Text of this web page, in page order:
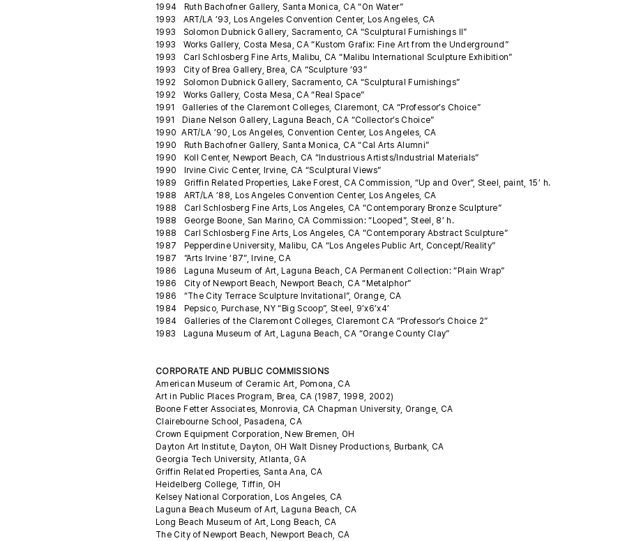
1994 Ruth Bachofner Gallery, Santa Monica, CA “On Water”
1993 ART/LA ’93, Los Angeles Convention Center, Los Angeles, CA
1993 Solomon Dubnick Gallery, Sacramento, CA “Sculptural Furnishings II”
1993 Works Gallery, Costa Mesa, CA “Kustom Grafix: Fine Art from the Underground”
1993 Carl Schlosberg Fine Arts, Malibu, CA “Malibu International Sculpture Exhibition”
1993 City of Brea Gallery, Brea, CA “Sculpture ‘93”
1992 Solomon Dubnick Gallery, Sacramento, CA “Sculptural Furnishings”
1992 Works Gallery, Costa Mesa, CA “Real Space”
1991 Galleries of the Claremont Colleges, Claremont, CA “Professor’s Choice”
1991 Diane Nelson Gallery, Laguna Beach, CA “Collector’s Choice”
1990 ART/LA ’90, Los Angeles, Convention Center, Los Angeles, CA
1990 Ruth Bachofner Gallery, Santa Monica, CA “Cal Arts Alumni”
1990 Koll Center, Newport Beach, CA “Industrious Artists/Industrial Materials”
1990 Irvine Civic Center, Irvine, CA “Sculptural Views”
1989 Griffin Related Properties, Lake Forest, CA Commission, “Up and Over”, Steel, paint, 15’ h.
1988 ART/LA ’88, Los Angeles Convention Center, Los Angeles, CA
1988 Carl Schlosberg Fine Arts, Los Angeles, CA “Contemporary Bronze Sculpture”
1988 George Boone, San Marino, CA Commission: “Looped”, Steel, 8’ h.
1988 Carl Schlosberg Fine Arts, Los Angeles, CA “Contemporary Abstract Sculpture”
1987 Pepperdine University, Malibu, CA “Los Angeles Public Art, Concept/Reality”
1987 ”Arts Irvine ‘87”, Irvine, CA
1986 Laguna Museum of Art, Laguna Beach, CA Permanent Collection: “Plain Wrap”
1986 City of Newport Beach, Newport Beach, CA “Metalphor”
1986 “The City Terrace Sculpture Invitational”, Orange, CA
1984 Pepsico, Purchase, NY “Big Scoop”, Steel, 9’x6’x4’
1984 Galleries of the Claremont Colleges, Claremont CA “Professor’s Choice 2”
1983 Laguna Museum of Art, Laguna Beach, CA “Orange County Clay”
CORPORATE AND PUBLIC COMMISSIONS
American Museum of Ceramic Art, Pomona, CA
Art in Public Places Program, Brea, CA (1987, 1998, 2002)
Boone Fetter Associates, Monrovia, CA Chapman University, Orange, CA
Clairebourne School, Pasadena, CA
Crown Equipment Corporation, New Bremen, OH
Dayton Art Institute, Dayton, OH Walt Disney Productions, Burbank, CA
Georgia Tech University, Atlanta, GA
Griffin Related Properties, Santa Ana, CA
Heidelberg College, Tiffin, OH
Kelsey National Corporation, Los Angeles, CA
Laguna Beach Museum of Art, Laguna Beach, CA
Long Beach Museum of Art, Long Beach, CA
The City of Newport Beach, Newport Beach, CA